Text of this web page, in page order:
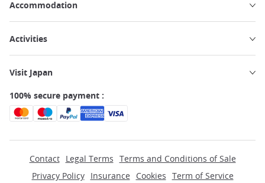
Accommodation
Activities
Visit Japan
100% secure payment :
Contact Legal Terms Terms and Conditions of Sale
Privacy Policy
Insurance Cookies Term of Service